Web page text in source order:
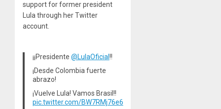
support for former president
Lula through her Twitter
account.
¡¡Presidente @LulaOficial!!
¡Desde Colombia fuerte
abrazo!
¡Vuelve Lula! Vamos Brasil!!
pic.twitter.com/BW7RMj76e6